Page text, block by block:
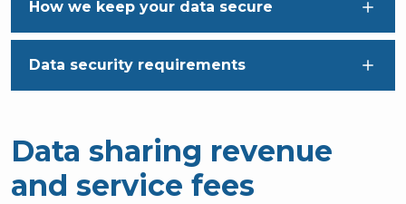
How we keep your data secure
Data security requirements
Data sharing revenue
and service fees